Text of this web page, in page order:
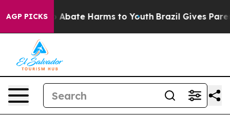
AGP PICKS
Fund to Abate Harms to Youth Brazil Gives